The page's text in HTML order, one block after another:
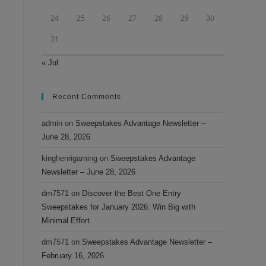
24 25 26 27 28 29 30
31
« Jul
Recent Comments
admin on Sweepstakes Advantage Newsletter –
June 28, 2026
kinghenrigaming on Sweepstakes Advantage
Newsletter – June 28, 2026
dm7571 on Discover the Best One Entry
Sweepstakes for January 2026: Win Big with
Minimal Effort
dm7571 on Sweepstakes Advantage Newsletter –
February 16, 2026